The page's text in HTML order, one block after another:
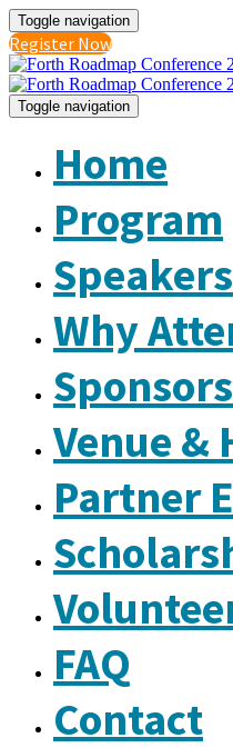
Toggle navigation
Register Now
Toggle navigation
Home
Program
Speakers
Why
Venue &
Partner
FAQ
Contact